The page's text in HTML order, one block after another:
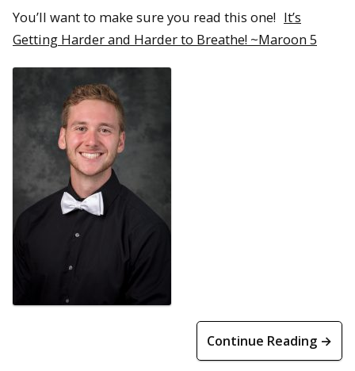
You’ll want to make sure you read this one! It’s
Getting Harder and Harder to Breathe! ~Maroon 5
Continue Reading →